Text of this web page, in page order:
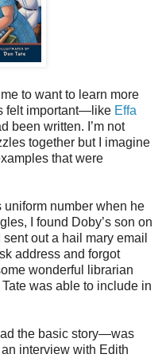
to want to learn more
felt important—like Effa
been written. I’m not
together but I imagine
that were
uniform number when he
I found Doby’s son on
out a hail mary email
address and forgot
wonderful librarian
was able to include in
the basic story—was
interview with Edith